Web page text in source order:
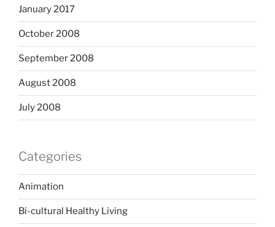
January 2017
October 2008
September 2008
August 2008
July 2008
Categories
Animation
Bi-cultural Healthy Living